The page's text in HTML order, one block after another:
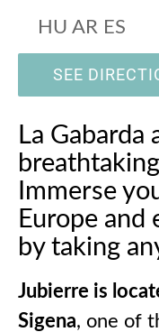
HU AR ES
SEE
La
Immerse
Europe
by taking
Jubierre is
Sigena, one of